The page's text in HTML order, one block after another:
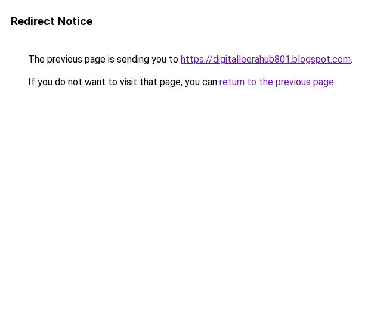
Redirect Notice
The previous page is sending you to https://digitalleerahub801.blogspot.com.
If you do not want to visit that page, you can return to the previous page.